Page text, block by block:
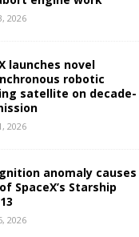
2026
launches novel
robotic
satellite on decade-
2026
anomaly causes
SpaceX’s Starship
2026